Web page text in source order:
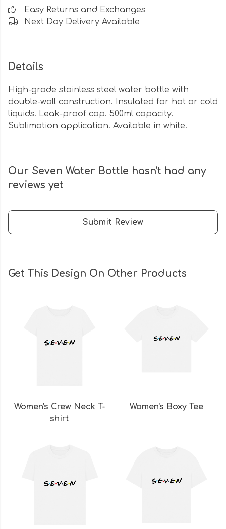
Easy Returns and Exchanges
Next Day Delivery Available
Details
High-grade stainless steel water bottle with
double-wall construction. Insulated for hot or cold
liquids. Leak-proof cap. 500ml capacity.
Sublimation application. Available in white.
Our Seven Water Bottle hasn't had any
reviews yet
Submit Review
Get This Design On Other Products
Women's Crew Neck T-
shirt
Women's Boxy Tee